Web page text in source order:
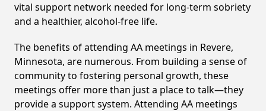
vital support network needed for long-term sobriety
and a healthier, alcohol-free life.
The benefits of attending AA meetings in Revere,
Minnesota, are numerous. From building a sense of
community to fostering personal growth, these
meetings offer more than just a place to talk—they
provide a support system. Attending AA meetings